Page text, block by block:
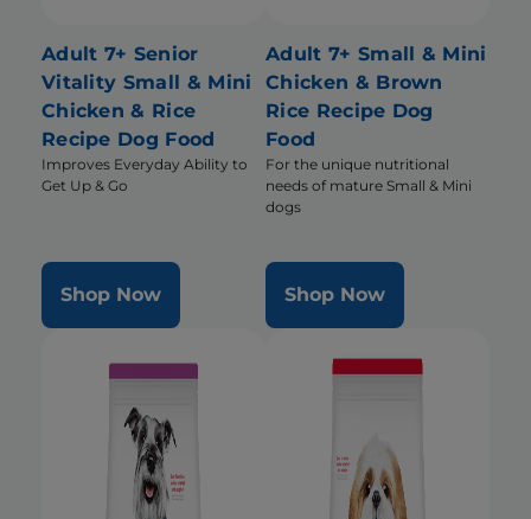
Adult 7+ Senior
Vitality Small & Mini
Chicken & Rice
Recipe Dog Food
Improves Everyday Ability to
Get Up & Go
Shop Now
Adult 7+ Small & Mini
Chicken & Brown
Rice Recipe Dog
Food
For the unique nutritional
needs of mature Small & Mini
dogs
Shop Now